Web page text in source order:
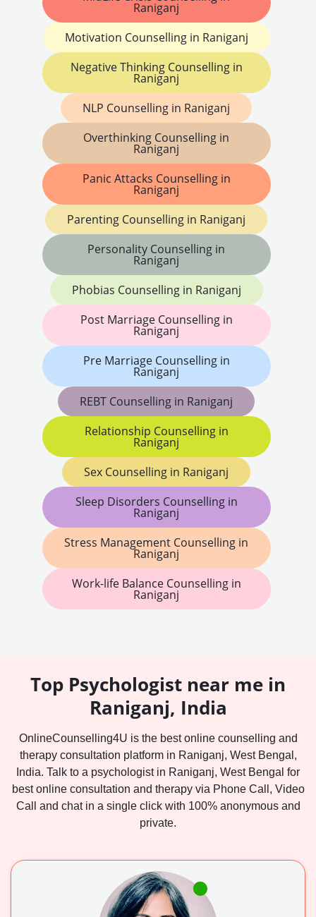
Raniganj
Motivation Counselling in Raniganj
Negative Thinking Counselling in
Raniganj
NLP Counselling in Raniganj
Overthinking Counselling in
Raniganj
Panic Attacks Counselling in
Raniganj
Parenting Counselling in Raniganj
Personality Counselling in
Raniganj
Phobias Counselling in Raniganj
Post Marriage Counselling in
Raniganj
Pre Marriage Counselling in
Raniganj
REBT Counselling in Raniganj
Relationship Counselling in
Raniganj
Sex Counselling in Raniganj
Sleep Disorders Counselling in
Raniganj
Stress Management Counselling in
Raniganj
Work-life Balance Counselling in
Raniganj
Top Psychologist near me in
Raniganj, India
OnlineCounselling4U is the best online counselling and
therapy consultation platform in Raniganj, West Bengal,
India. Talk to a psychologist in Raniganj, West Bengal for
best online consultation and therapy via Phone Call, Video
Call and chat in a single click with 100% anonymous and
private.